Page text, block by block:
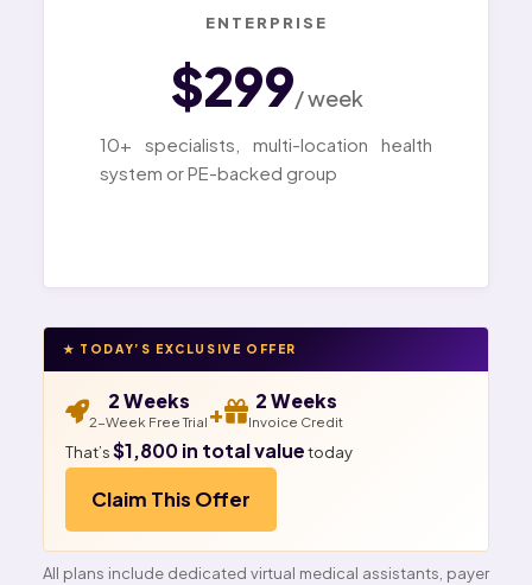
ENTERPRISE
$299/ week
10+ specialists, multi-location health
system or PE-backed group
★ TODAY’S EXCLUSIVE OFFER
2 Weeks
2-Week Free Trial + 2 Weeks
Invoice Credit
That’s$1,800 in total valuetoday
Claim This Offer
All plans include dedicated virtual medical assistants, payer